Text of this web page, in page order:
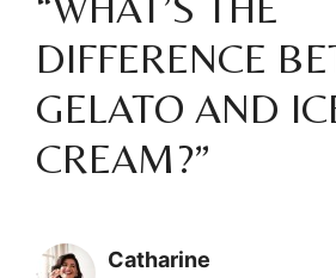
DIFFERENCE
GELATO AND
CREAM?”
Catharine